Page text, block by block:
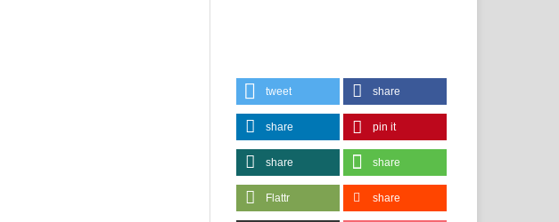
tweet share
share pin it
share share
Flattr share